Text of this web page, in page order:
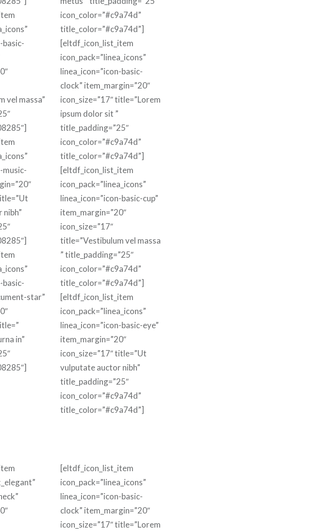
basic-
vel massa”
music-
basic-
star”
in”
icon_color=”#c9a74d”
title_color=”#c9a74d”]
[eltdf_icon_list_item
icon_pack=”linea_icons”
linea_icon=”icon-basic-
clock” item_margin=”20″
icon_size=”17″ title=”Lorem
ipsum dolor sit ”
title_padding=”25″
icon_color=”#c9a74d”
title_color=”#c9a74d”]
[eltdf_icon_list_item
icon_pack=”linea_icons”
linea_icon=”icon-basic-cup”
item_margin=”20″
icon_size=”17″
title=”Vestibulum vel massa
” title_padding=”25″
icon_color=”#c9a74d”
title_color=”#c9a74d”]
[eltdf_icon_list_item
icon_pack=”linea_icons”
linea_icon=”icon-basic-eye”
item_margin=”20″
icon_size=”17″ title=”Ut
vulputate auctor nibh”
title_padding=”25″
icon_color=”#c9a74d”
title_color=”#c9a74d”]
[eltdf_icon_list_item
icon_pack=”linea_icons”
linea_icon=”icon-basic-
clock” item_margin=”20″
icon_size=”17″ title=”Lorem